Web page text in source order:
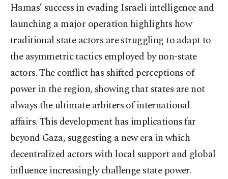
Hamas’ success in evading Israeli intelligence and
launching a major operation highlights how
traditional state actors are struggling to adapt to
the asymmetric tactics employed by non-state
actors. The conflict has shifted perceptions of
power in the region, showing that states are not
always the ultimate arbiters of international
affairs. This development has implications far
beyond Gaza, suggesting a new era in which
decentralized actors with local support and global
influence increasingly challenge state power.